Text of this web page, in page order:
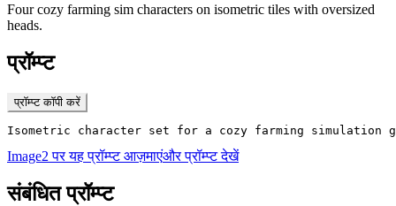
Four cozy farming sim characters on isometric tiles with oversized
heads.
प्रॉम्प्ट
प्रॉम्प्ट कॉपी करें
Isometric character set for a cozy farming simulation
Image2 पर यह प्रॉम्प्ट आज़माएंऔर प्रॉम्प्ट देखें
संबंधित प्रॉम्प्ट